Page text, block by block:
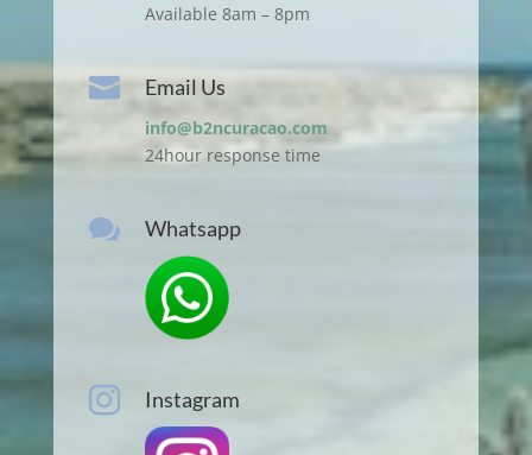
Available 8am – 8pm
 Email Us
info@b2ncuracao.com
24hour response time
 Whatsapp
 Instagram